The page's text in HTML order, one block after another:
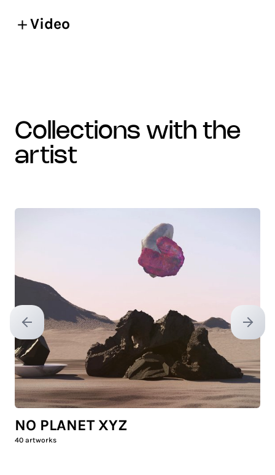
Video
collections with the
artist
Previous slide Next
NO PLANET XYZ
40 artworks